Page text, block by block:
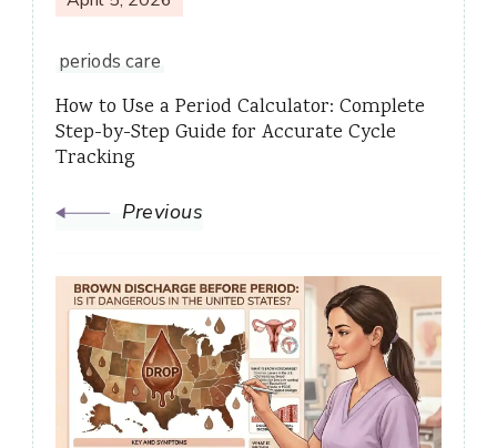
periods care
How to Use a Period Calculator: Complete
Step-by-Step Guide for Accurate Cycle
Tracking
Previous